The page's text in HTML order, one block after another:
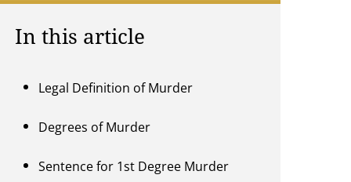
In this article
Legal Definition of Murder
Degrees of Murder
Sentence for 1st Degree Murder